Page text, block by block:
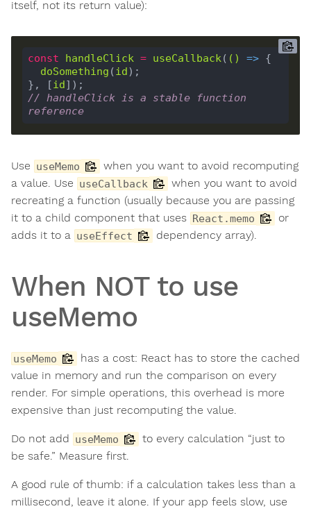
itself, not its return value):
const handleClick = useCallback( () =>
doSomething (id
}, [id
// handleClick is a stable function
reference
Use useMemo
when you want to avoid recomputing
a value. Use useCallback
when you want to avoid
recreating a function (usually because you are passing
it to a child component that uses React.memo
or
adds it to a useEffect dependency array).
When NOT to use
useMemo
useMemo
has a cost: React has to store the cached
value in memory and run the comparison on every
render. For simple operations, this overhead is more
expensive than just recomputing the value.
Do not add useMemo
to every calculation “just to
be safe.” Measure first.
A good rule of thumb: if a calculation takes less than a
millisecond, leave it alone. If your app feels slow, use